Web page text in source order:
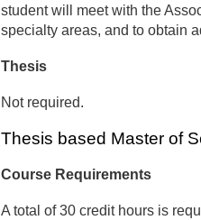
student will meet with the
specialty areas, and to obtain
Thesis
Not required.
Thesis based Master of
Course Requirements
A total of 30 credit hours is